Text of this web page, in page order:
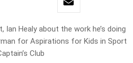
Healy about the work he’s doing
for Aspirations for Kids in Sport
Club